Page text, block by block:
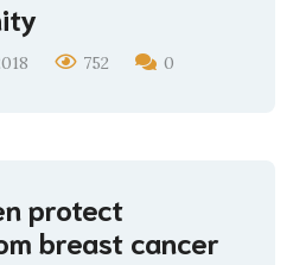
752 0
protect
breast cancer